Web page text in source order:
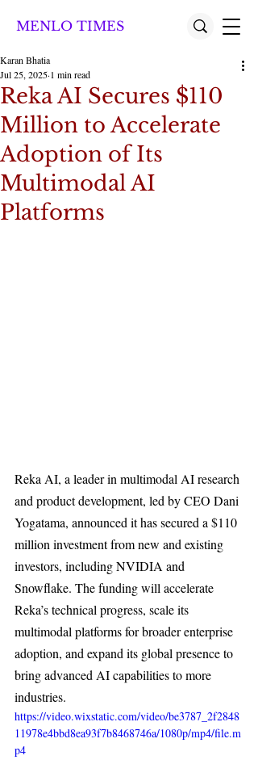
MENLO TIMES
Reka AI Secures $110
Million to Accelerate
Adoption of Its
Multimodal AI
Platforms
Karan Bhatia
Jul 25, 2025 1 min read
Reka AI, a leader in multimodal AI research
and product development, led by CEO Dani
Yogatama, announced it has secured a $110
million investment from new and existing
investors, including NVIDIA and
Snowflake. The funding will accelerate
Reka’s technical progress, scale its
multimodal platforms for broader enterprise
adoption, and expand its global presence to
bring advanced AI capabilities to more
industries.
https://video.wixstatic.com/video/be3787_2f2848
11978e4bbd8ea93f7b8468746a/1080p/mp4/file.m
p4